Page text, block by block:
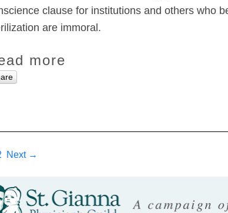
clause for institutions and others who
are immoral.
more
Next →